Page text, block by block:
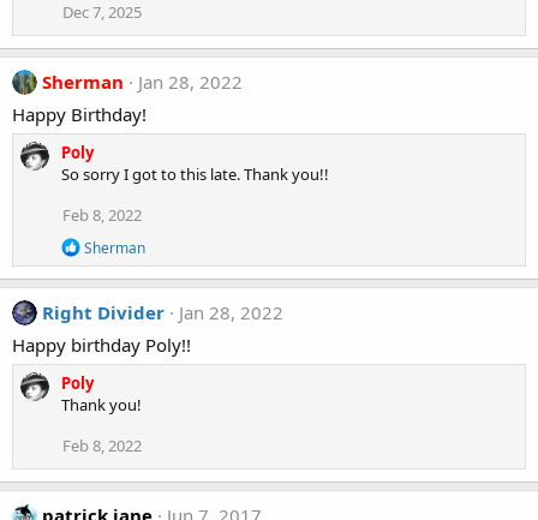
Dec 7, 2025
Sherman
Jan 28, 2022
Happy Birthday!
Poly
So sorry I got to this late. Thank you!!
Feb 8, 2022
R
e
a
c
t
i
o
n
s
Sherman
Right Divider
Jan 28, 2022
Happy birthday Poly!!
Poly
Thank you!
Feb 8, 2022
patrick jane
Jun 7, 2017